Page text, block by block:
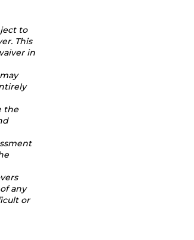
to
This
in
the
any
or